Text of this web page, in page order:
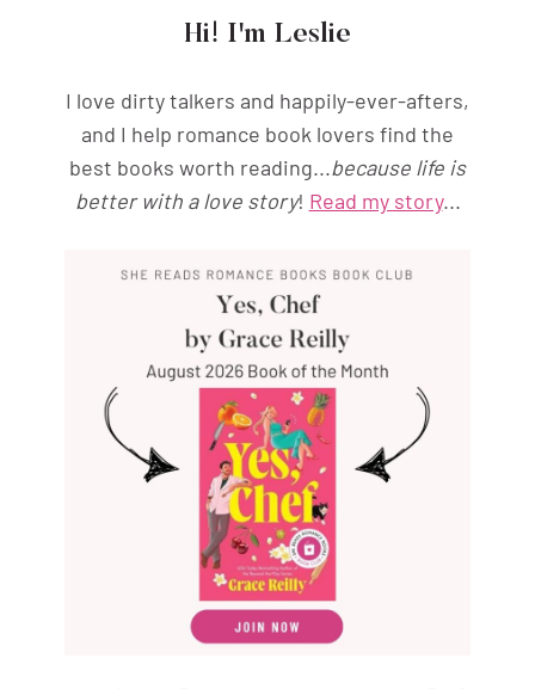
Hi! I'm Leslie
I love dirty talkers and happily-ever-afters,
and I help romance book lovers find the
best books worth reading...because life is
better with a love story! Read my story...